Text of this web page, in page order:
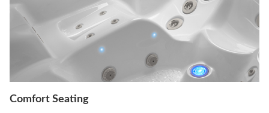
Comfort Seating